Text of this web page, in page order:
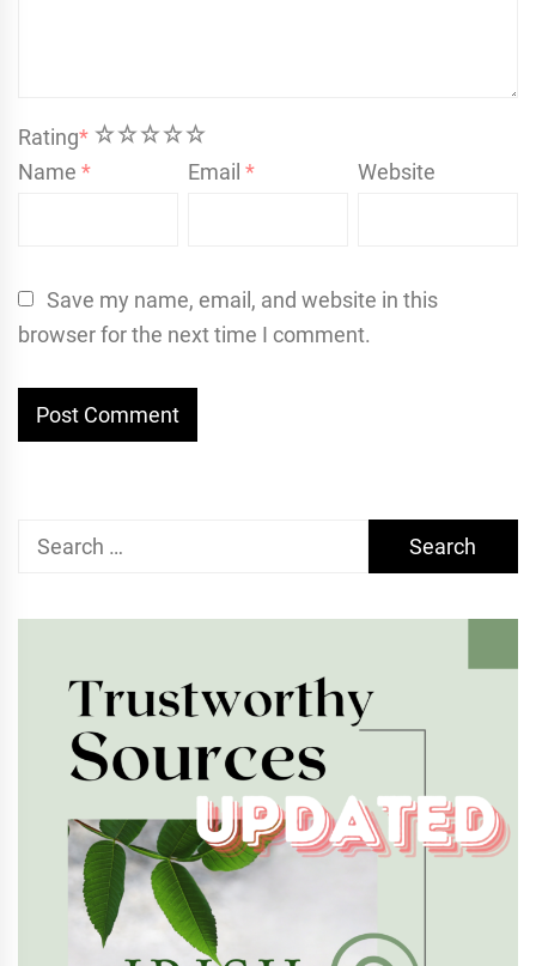
Rating* 5
4
3
2
1
Name * Email* Website
Save my name, email, and website in this
browser for the next time I comment.
Search